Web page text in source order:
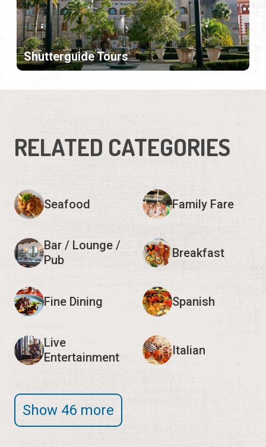
Shutterguide Tours
RELATED CATEGORIES
Seafood Family Fare
Bar / Lounge /
Pub
Breakfast
Fine Dining Spanish
Live
Entertainment
Italian
Show 46 more